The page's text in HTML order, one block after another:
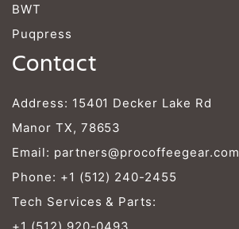
BWT
Puqpress
Contact
Address: 15401 Decker Lake Rd
Manor TX, 78653
Email: partners@procoffeegear.com
Phone: +1 (512) 240-2455
Tech Services & Parts: